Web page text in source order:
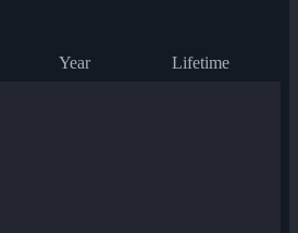
Year Lifetime